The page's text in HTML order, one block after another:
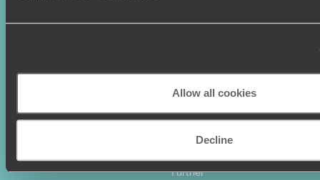
Allow all cookies
Decline
Family Holidays
Luxury Cruises
Diving Holidays
Travel Trends
Sitemap
Client Reviews
Travel Insurance
Value & Time
FAQ's
Make Your Money Travel
Further